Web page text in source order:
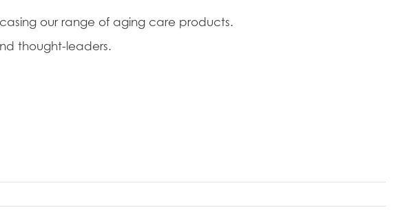
our range of aging care products.
thought-leaders.